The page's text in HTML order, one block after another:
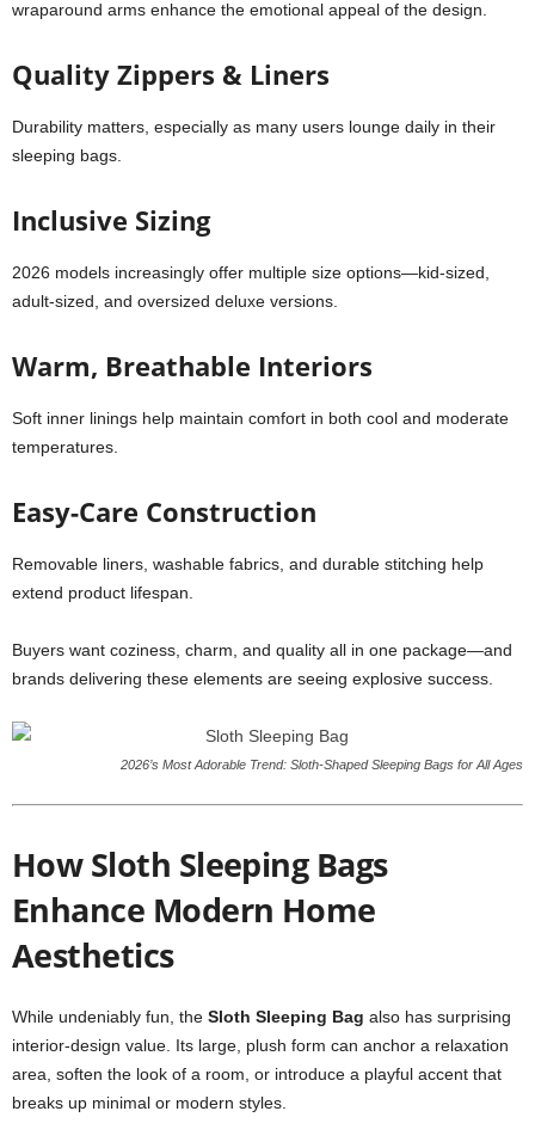
wraparound arms enhance the emotional appeal of the design.
Quality Zippers & Liners
Durability matters, especially as many users lounge daily in their
sleeping bags.
Inclusive Sizing
2026 models increasingly offer multiple size options—kid-sized,
adult-sized, and oversized deluxe versions.
Warm, Breathable Interiors
Soft inner linings help maintain comfort in both cool and moderate
temperatures.
Easy-Care Construction
Removable liners, washable fabrics, and durable stitching help
extend product lifespan.
Buyers want coziness, charm, and quality all in one package—and
brands delivering these elements are seeing explosive success.
2026’s Most Adorable Trend: Sloth-Shaped Sleeping Bags for All Ages
How Sloth Sleeping Bags
Enhance Modern Home
Aesthetics
While undeniably fun, the Sloth Sleeping Bag also has surprising
interior-design value. Its large, plush form can anchor a relaxation
area, soften the look of a room, or introduce a playful accent that
breaks up minimal or modern styles.